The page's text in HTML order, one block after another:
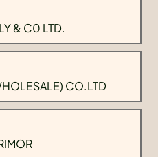
& C0 LTD.
CO.LTD